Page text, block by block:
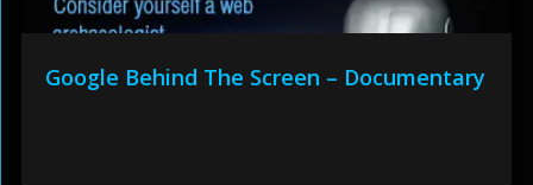
Google Behind The Screen – Documentary